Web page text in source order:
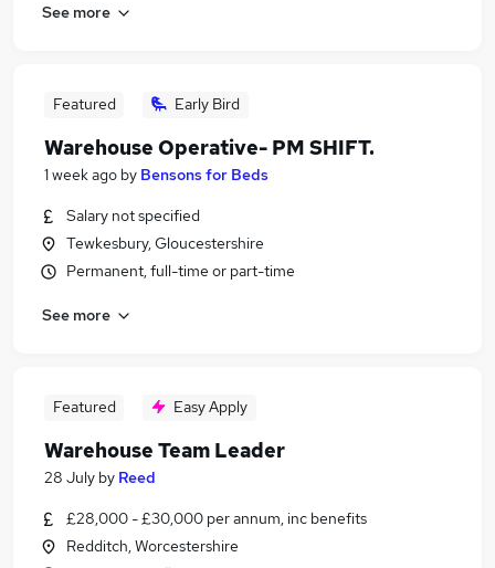
See more
Featured Early Bird
Warehouse Operative- PM SHIFT.
1 week ago by Bensons for Beds
Salary not specified
Tewkesbury, Gloucestershire
Permanent, full-time or part-time
See more
Featured Easy Apply
Warehouse Team Leader
28 July by Reed
£28,000 - £30,000 per annum, inc benefits
Redditch, Worcestershire